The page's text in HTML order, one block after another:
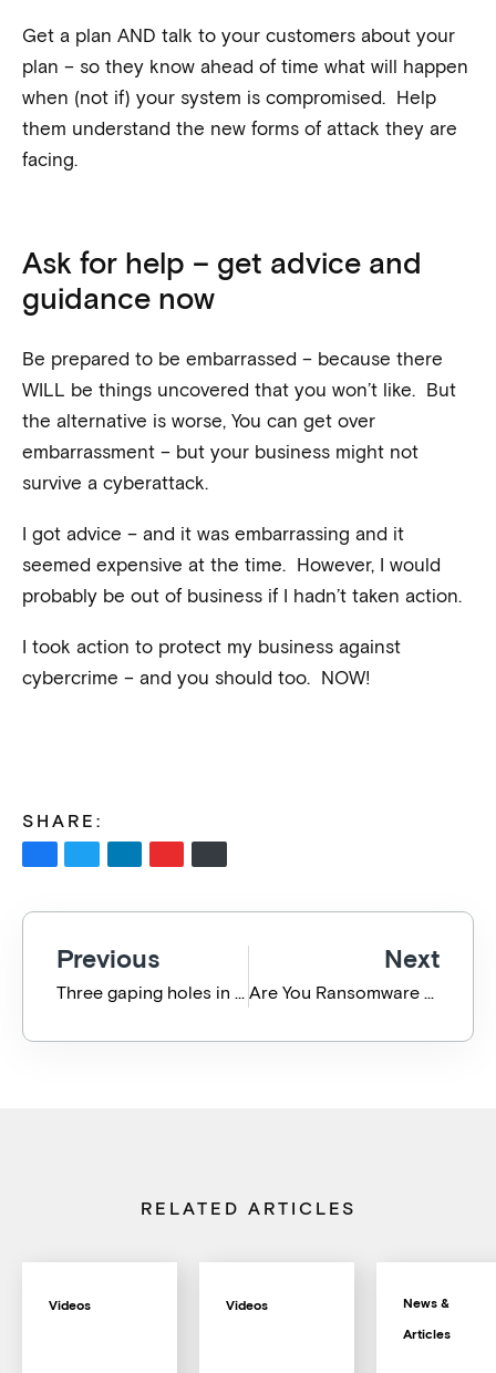
Get a plan AND talk to your customers about your
plan – so they know ahead of time what will happen
when (not if) your system is compromised. Help
them understand the new forms of attack they are
facing.
Ask for help – get advice and
guidance now
Be prepared to be embarrassed – because there
WILL be things uncovered that you won’t like. But
the alternative is worse, You can get over
embarrassment – but your business might not
survive a cyberattack.
I got advice – and it was embarrassing and it
seemed expensive at the time. However, I would
probably be out of business if I hadn’t taken action.
I took action to protect my business against
cybercrime – and you should too. NOW!
SHARE:
Previous Next
RELATED ARTICLES
Videos Videos News &
Articles